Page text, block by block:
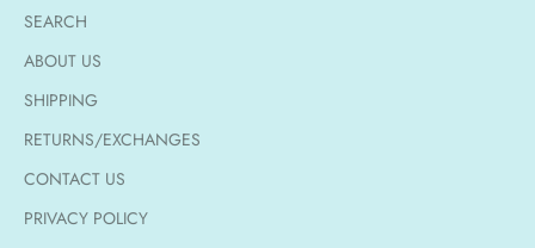
SEARCH
ABOUT US
SHIPPING
RETURNS/EXCHANGES
CONTACT US
PRIVACY POLICY